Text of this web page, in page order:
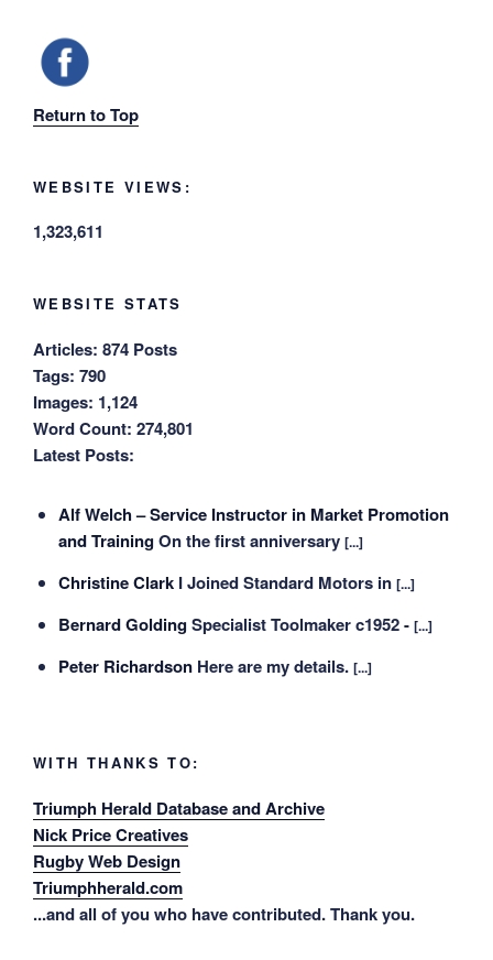
Return to Top
WEBSITE VIEWS:
1,323,611
WEBSITE STATS
Articles: 874 Posts
Tags: 790
Images: 1,124
Word Count: 274,801
Latest Posts:
Alf Welch – Service Instructor in Market Promotion
and Training On the first anniversary [...]
Christine Clark I Joined Standard Motors in [...]
Bernard Golding Specialist Toolmaker c1952 - [...]
Peter Richardson Here are my details. [...]
WITH THANKS TO:
Triumph Herald Database and Archive
Nick Price Creatives
Rugby Web Design
Triumphherald.com
...and all of you who have contributed. Thank you.